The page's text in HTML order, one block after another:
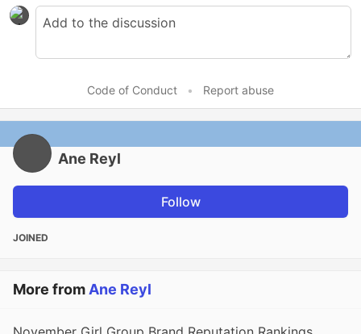
Code of Conduct • Report abuse
Ane Reyl
Follow
JOINED
More from Ane Reyl